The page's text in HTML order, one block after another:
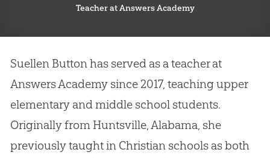
Teacher at Answers Academy
Suellen Button has served as a teacher at
Answers Academy since 2017, teaching upper
elementary and middle school students.
Originally from Huntsville, Alabama, she
previously taught in Christian schools as both